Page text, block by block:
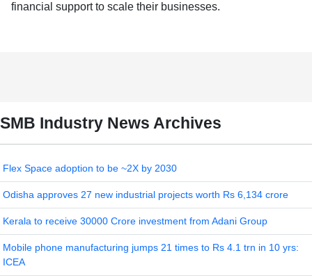
SMB Industry News Archives
Flex Space adoption to be ~2X by 2030
Odisha approves 27 new industrial projects worth Rs 6,134 crore
Kerala to receive 30000 Crore investment from Adani Group
Mobile phone manufacturing jumps 21 times to Rs 4.1 trn in 10 yrs:
ICEA
financial support to scale their businesses.